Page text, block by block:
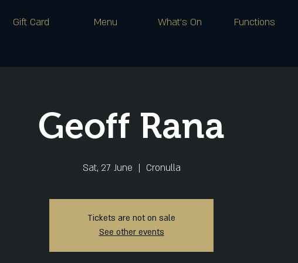
Gift Card Menu What's On Functions
Geoff Rana
Sat, 27 June
  |
Cronulla
Tickets are not on sale
See other events